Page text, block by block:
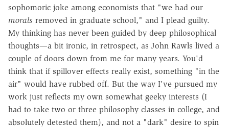
sophomoric joke among economists that "we had our
morals removed in graduate school," and I plead guilty.
My thinking has never been guided by deep philosophical
thoughts—a bit ironic, in retrospect, as John Rawls lived a
couple of doors down from me for many years. You'd
think that if spillover effects really exist, something "in the
air" would have rubbed off. But the way I've pursued my
work just reflects my own somewhat geeky interests (I
had to take two or three philosophy classes in college, and
absolutely detested them), and not a "dark" desire to spin